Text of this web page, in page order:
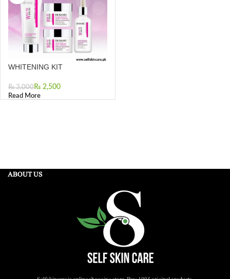
WHITENING KIT
₨3,000 ₨ 2,500
Read More
ABOUT US